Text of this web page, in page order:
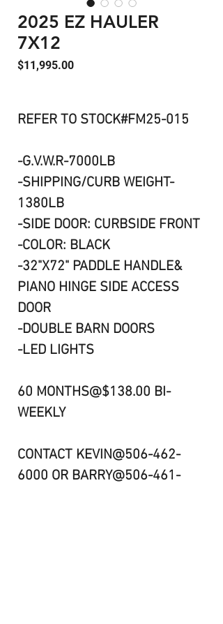
2025 EZ HAULER
7X12
$11,995.00Price
REFER TO STOCK#FM25-015
-G.V.W.R-7000LB
-SHIPPING/CURB WEIGHT-
1380LB
-SIDE DOOR: CURBSIDE FRONT
-COLOR: BLACK
-32"X72" PADDLE HANDLE&
PIANO HINGE SIDE ACCESS
DOOR
-DOUBLE BARN DOORS
-LED LIGHTS
60 MONTHS@$138.00 BI-
WEEKLY
CONTACT KEVIN@506-462-
6000 OR BARRY@506-461-